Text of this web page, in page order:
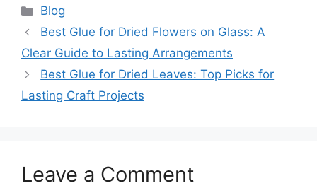
Categories
Blog
Best Glue for Dried Flowers on Glass: A
Clear Guide to Lasting Arrangements
Best Glue for Dried Leaves: Top Picks for
Lasting Craft Projects
Leave a Comment